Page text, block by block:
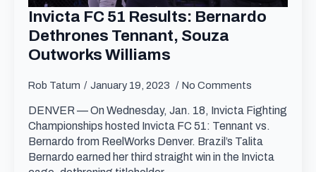
Invicta FC 51 Results: Bernardo
Dethrones Tennant, Souza
Outworks Williams
Rob Tatum January 19, 2023 No Comments
DENVER — On Wednesday, Jan. 18, Invicta Fighting
Championships hosted Invicta FC 51: Tennant vs.
Bernardo from ReelWorks Denver. Brazil’s Talita
Bernardo earned her third straight win in the Invicta